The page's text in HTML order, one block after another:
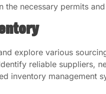
the necessary permits
explore various
reliable suppliers,
inventory